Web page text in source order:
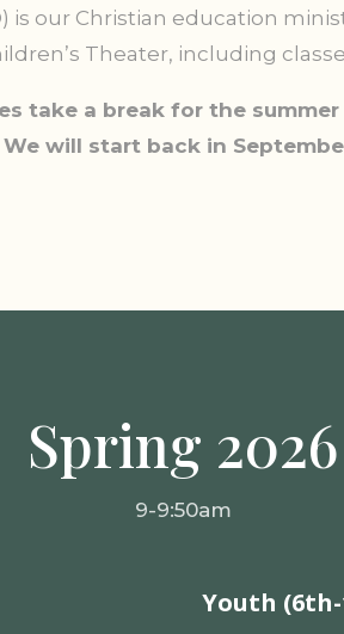
is our Christian education
Theater, including
take a break for the
We will start back in
Spring 2026
9-9:50am
Youth